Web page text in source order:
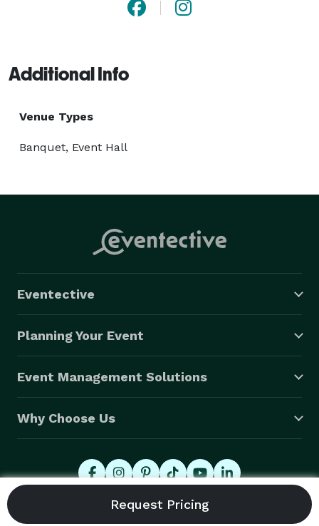
Additional Info
Venue Types
Banquet, Event Hall
Eventective
Planning Your Event
Event Management Solutions
Why Choose Us
© 2026 Eventective, Inc., All Rights Reserved